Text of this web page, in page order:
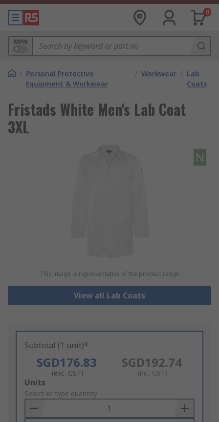
0
MPN
/ Personal Protective
Equipment & Workwear
/ Workwear / Lab
Coats
Fristads White Men's Lab Coat
3XL
N
This image is representative of the product range
View all Lab Coats
Subtotal (1 unit)*
SGD176.83
(exc. GST)
SGD192.74
(inc. GST)
Add
to
Basket
Units
Select or type quantity